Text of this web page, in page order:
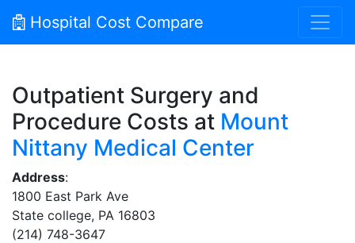
Hospital Cost Compare
Outpatient Surgery and
Procedure Costs at Mount
Nittany Medical Center
Address:
1800 East Park Ave
State college, PA 16803
(214) 748-3647